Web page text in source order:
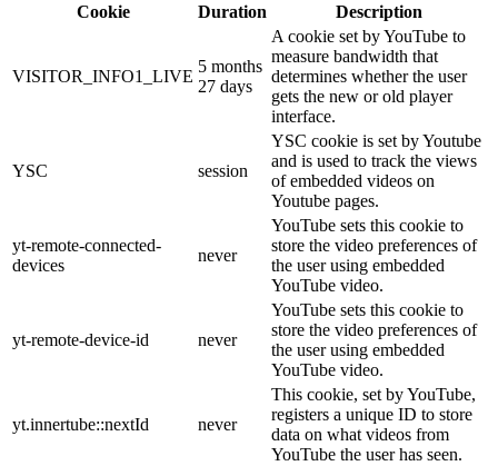
Cookie
Duration Description
VISITOR_INFO1_LIVE
5 months
27 days
A cookie set by YouTube to
measure bandwidth that
determines whether the user
gets the new or old player
interface.
YSC session
YSC cookie is set by Youtube
and is used to track the views
of embedded videos on
Youtube pages.
yt-remote-connected-
devices
never
YouTube sets this cookie to
store the video preferences of
the user using embedded
YouTube video.
yt-remote-device-id never
YouTube sets this cookie to
store the video preferences of
the user using embedded
YouTube video.
yt.innertube::nextId never
This cookie, set by YouTube,
registers a unique ID to store
data on what videos from
YouTube the user has seen.